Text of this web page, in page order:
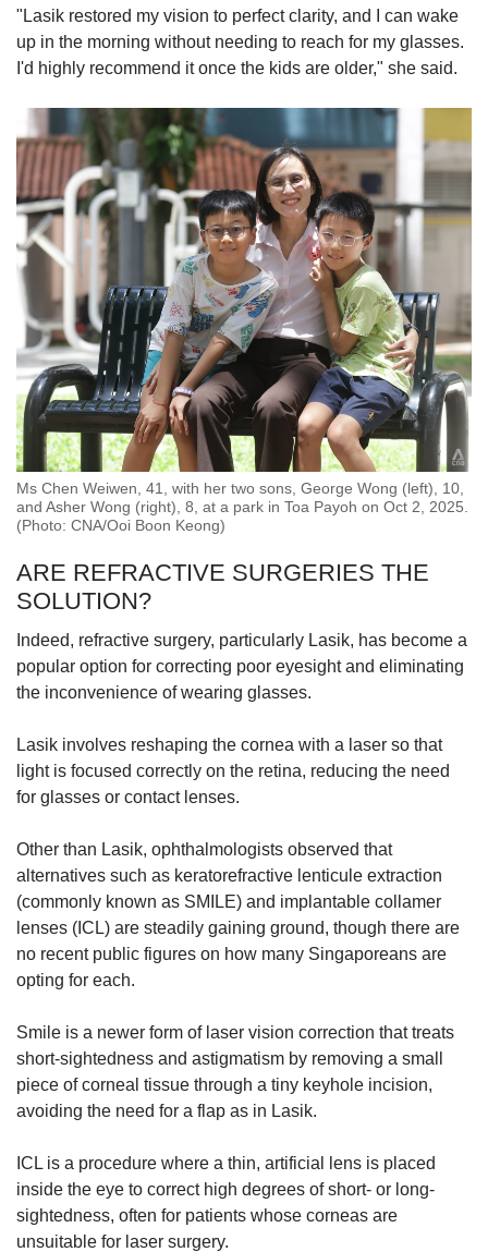
"Lasik restored my vision to perfect clarity, and I can wake
up in the morning without needing to reach for my glasses.
I'd highly recommend it once the kids are older," she said.
Ms Chen Weiwen, 41, with her two sons, George Wong (left), 10,
and Asher Wong (right), 8, at a park in Toa Payoh on Oct 2, 2025.
(Photo: CNA/Ooi Boon Keong)
ARE REFRACTIVE SURGERIES THE
SOLUTION?
Indeed, refractive surgery, particularly Lasik, has become a
popular option for correcting poor eyesight and eliminating
the inconvenience of wearing glasses.
Lasik involves reshaping the cornea with a laser so that
light is focused correctly on the retina, reducing the need
for glasses or contact lenses.
Other than Lasik, ophthalmologists observed that
alternatives such as keratorefractive lenticule extraction
(commonly known as SMILE) and implantable collamer
lenses (ICL) are steadily gaining ground, though there are
no recent public figures on how many Singaporeans are
opting for each.
Smile is a newer form of laser vision correction that treats
short-sightedness and astigmatism by removing a small
piece of corneal tissue through a tiny keyhole incision,
avoiding the need for a flap as in Lasik.
ICL is a procedure where a thin, artificial lens is placed
inside the eye to correct high degrees of short- or long-
sightedness, often for patients whose corneas are
unsuitable for laser surgery.